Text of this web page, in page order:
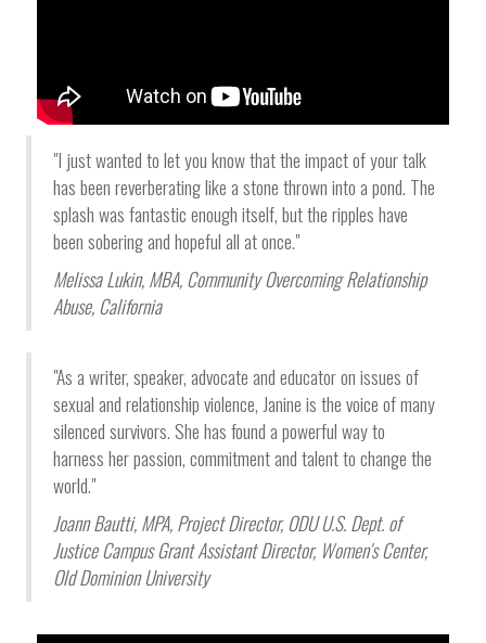
"I just wanted to let you know that the impact of your talk
has been reverberating like a stone thrown into a pond. The
splash was fantastic enough itself, but the ripples have
been sobering and hopeful all at once."
Melissa Lukin, MBA,Community Overcoming Relationship
Abuse,California
"As a writer, speaker, advocate and educator on issues of
sexual and relationship violence, Janine is the voice of many
silenced survivors. She has found a powerful way to
harness her passion, commitment and talent to change the
world."
Joann Bautti, MPA,Project Director, ODU U.S. Dept. of
Justice Campus Grant Assistant Director, Women's Center,
Old Dominion University